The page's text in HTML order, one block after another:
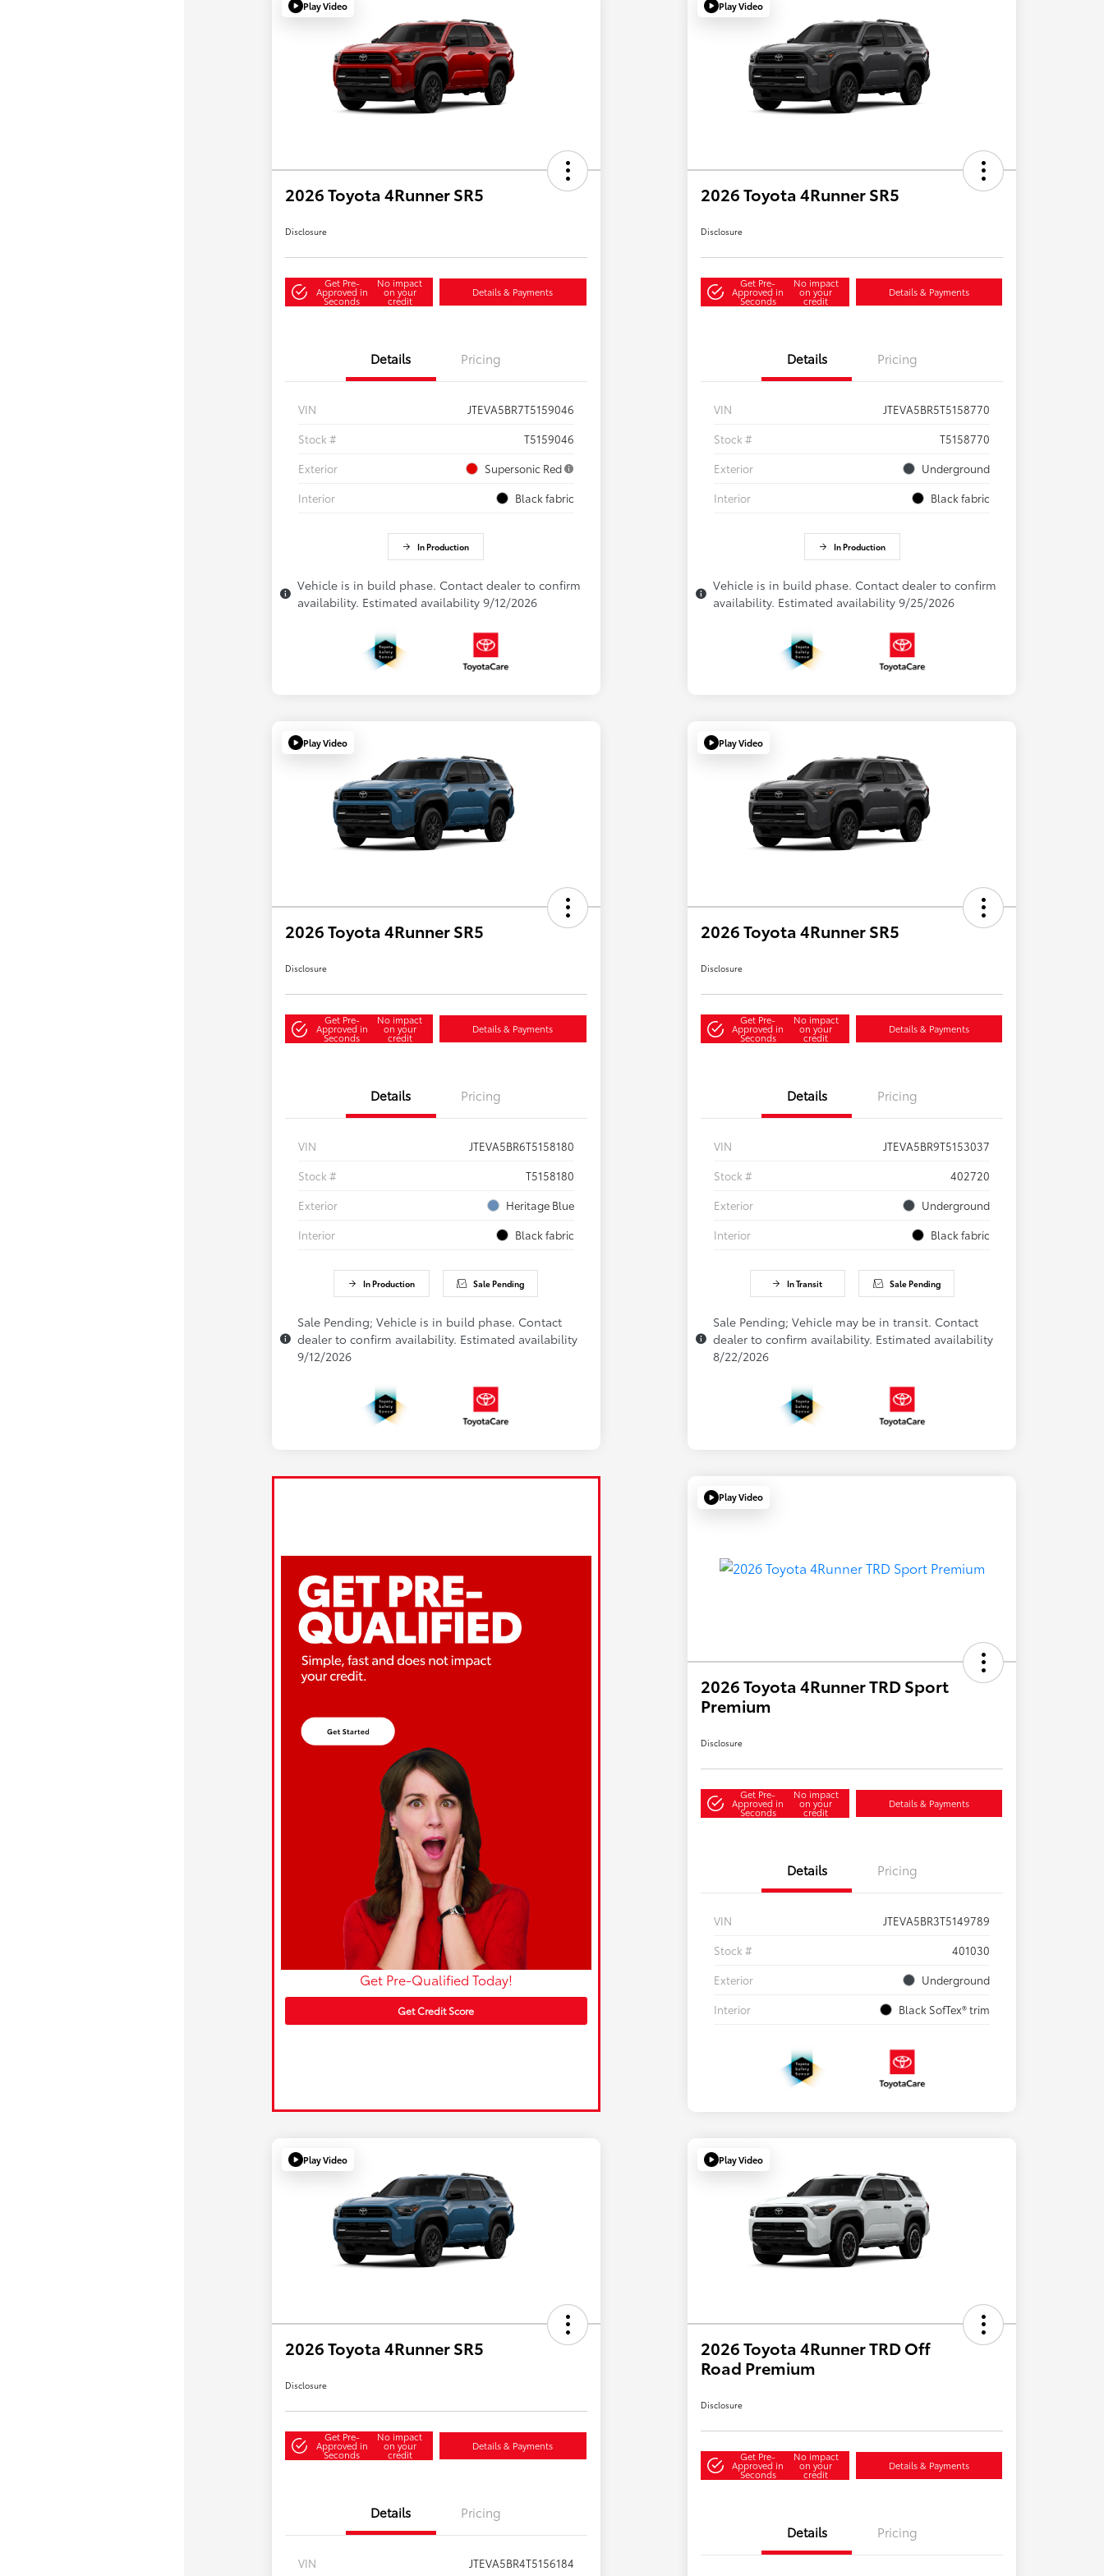
Play Video
2026 Toyota 4Runner SR5
Disclosure
Get Pre-
Approved in
Seconds
No impact
on your
credit
Details & Payments
Details Pricing
VIN
JTEVA5BR7T5159046
Stock #
T5159046
Exterior
Supersonic Red
Interior
Black fabric
In Production
Vehicle is in build phase. Contact dealer to confirm
availability. Estimated availability 9/12/2026
Play Video
2026 Toyota 4Runner SR5
Disclosure
Get Pre-
Approved in
Seconds
No impact
on your
credit
Details & Payments
Details Pricing
VIN
JTEVA5BR5T5158770
Stock #
T5158770
Exterior
Underground
Interior
Black fabric
In Production
Vehicle is in build phase. Contact dealer to confirm
availability. Estimated availability 9/25/2026
Play Video
2026 Toyota 4Runner SR5
Disclosure
Get Pre-
Approved in
Seconds
No impact
on your
credit
Details & Payments
Details Pricing
VIN
JTEVA5BR6T5158180
Stock #
T5158180
Exterior
Heritage Blue
Interior
Black fabric
In Production Sale Pending
Sale Pending; Vehicle is in build phase. Contact
dealer to confirm availability. Estimated availability
9/12/2026
Play Video
2026 Toyota 4Runner SR5
Disclosure
Get Pre-
Approved in
Seconds
No impact
on your
credit
Details & Payments
Details Pricing
VIN
JTEVA5BR9T5153037
Stock #
402720
Exterior
Underground
Interior
Black fabric
In Transit Sale Pending
Sale Pending; Vehicle may be in transit. Contact
dealer to confirm availability. Estimated availability
8/22/2026
Get Pre-Qualified Today!
Get Credit Score
Play Video
2026 Toyota 4Runner TRD Sport
Premium
Disclosure
Get Pre-
Approved in
Seconds
No impact
on your
credit
Details & Payments
Details Pricing
VIN
JTEVA5BR3T5149789
Stock #
401030
Exterior
Underground
Interior
Black SofTex® trim
Play Video
2026 Toyota 4Runner SR5
Disclosure
Get Pre-
Approved in
Seconds
No impact
on your
credit
Details & Payments
Details Pricing
VIN JTEVA5BR4T5156184
Play Video
2026 Toyota 4Runner TRD Off
Road Premium
Disclosure
Get Pre-
Approved in
Seconds
No impact
on your
credit
Details & Payments
Details Pricing